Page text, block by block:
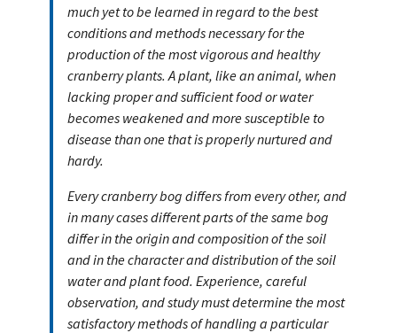
much yet to be learned in regard to the best
conditions and methods necessary for the
production of the most vigorous and healthy
cranberry plants. A plant, like an animal, when
lacking proper and sufficient food or water
becomes weakened and more susceptible to
disease than one that is properly nurtured and
hardy.
Every cranberry bog differs from every other, and
in many cases different parts of the same bog
differ in the origin and composition of the soil
and in the character and distribution of the soil
water and plant food. Experience, careful
observation, and study must determine the most
satisfactory methods of handling a particular